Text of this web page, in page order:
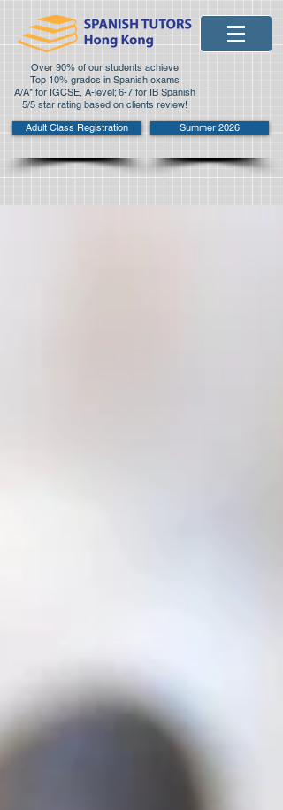
Over 90% of our students achieve
Top 10% grades in Spanish exams
A/A* for IGCSE, A-level; 6-7 for IB Spanish
5/5 star rating based on clients review!
Adult Class Registration
Summer 2026